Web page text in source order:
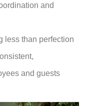
and
less than perfection
and guests